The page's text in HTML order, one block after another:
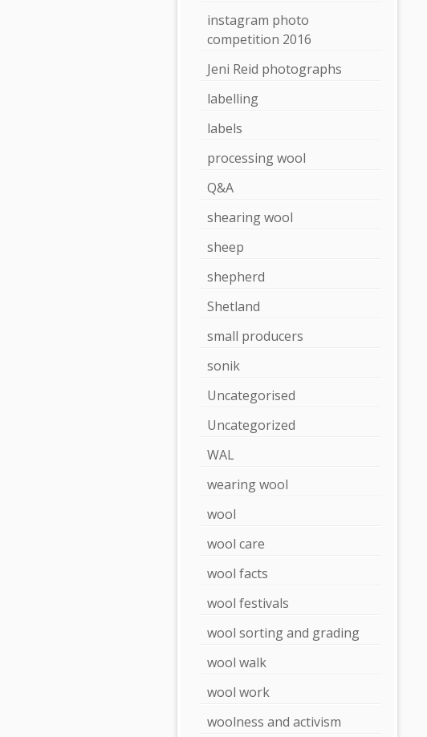
instagram photo
competition 2016
Jeni Reid photographs
labelling
labels
processing wool
Q&A
shearing wool
sheep
shepherd
Shetland
small producers
sonik
Uncategorised
Uncategorized
WAL
wearing wool
wool
wool care
wool facts
wool festivals
wool sorting and grading
wool walk
wool work
woolness and activism